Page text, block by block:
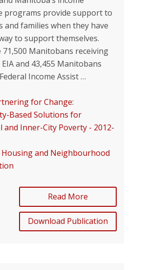
programs provide support to
and families when they have
to support themselves.
71,500 Manitobans receiving
and 43,455 Manitobans
Income Assist …
for Change:
Based Solutions for
and Inner-City Poverty - 2012-
Housing and Neighbourhood
Read More
Download Publication